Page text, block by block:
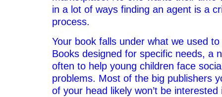
in a lot of ways finding an agent is a
process.
Your book falls under what we used to
Books designed for specific needs, a
often to help young children face
problems. Most of the big publishers
of your head likely won’t be